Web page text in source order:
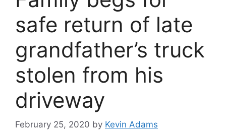
safe return of late
grandfather’s truck
stolen from his
driveway
February 25, 2020 by Kevin Adams